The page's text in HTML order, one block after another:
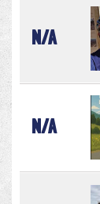
N/A
N/A